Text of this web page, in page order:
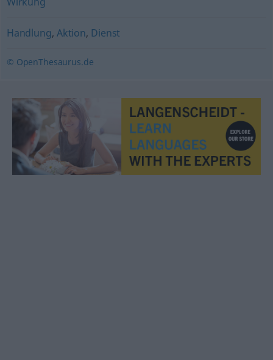
Handlung, Aktion, Dienst
© OpenThesaurus.de